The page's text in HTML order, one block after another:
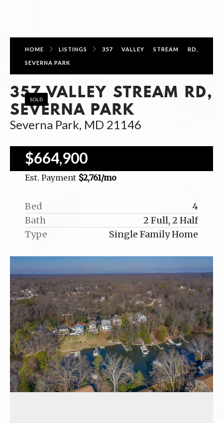
HOME LISTINGS 357 VALLEY STREAM RD,
SEVERNA PARK
SOLD
357 VALLEY STREAM RD,
SEVERNA PARK
Severna Park, MD 21146
$664,900
Est. Payment $2,761/mo
Bed
4
Bath
2 Full, 2 Half
Type
Single Family Home